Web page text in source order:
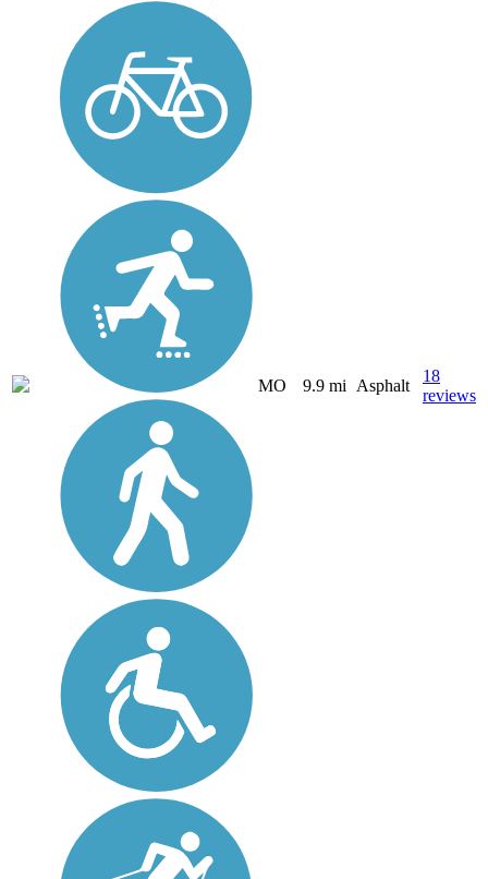
MO 9.9 mi Asphalt
18
reviews